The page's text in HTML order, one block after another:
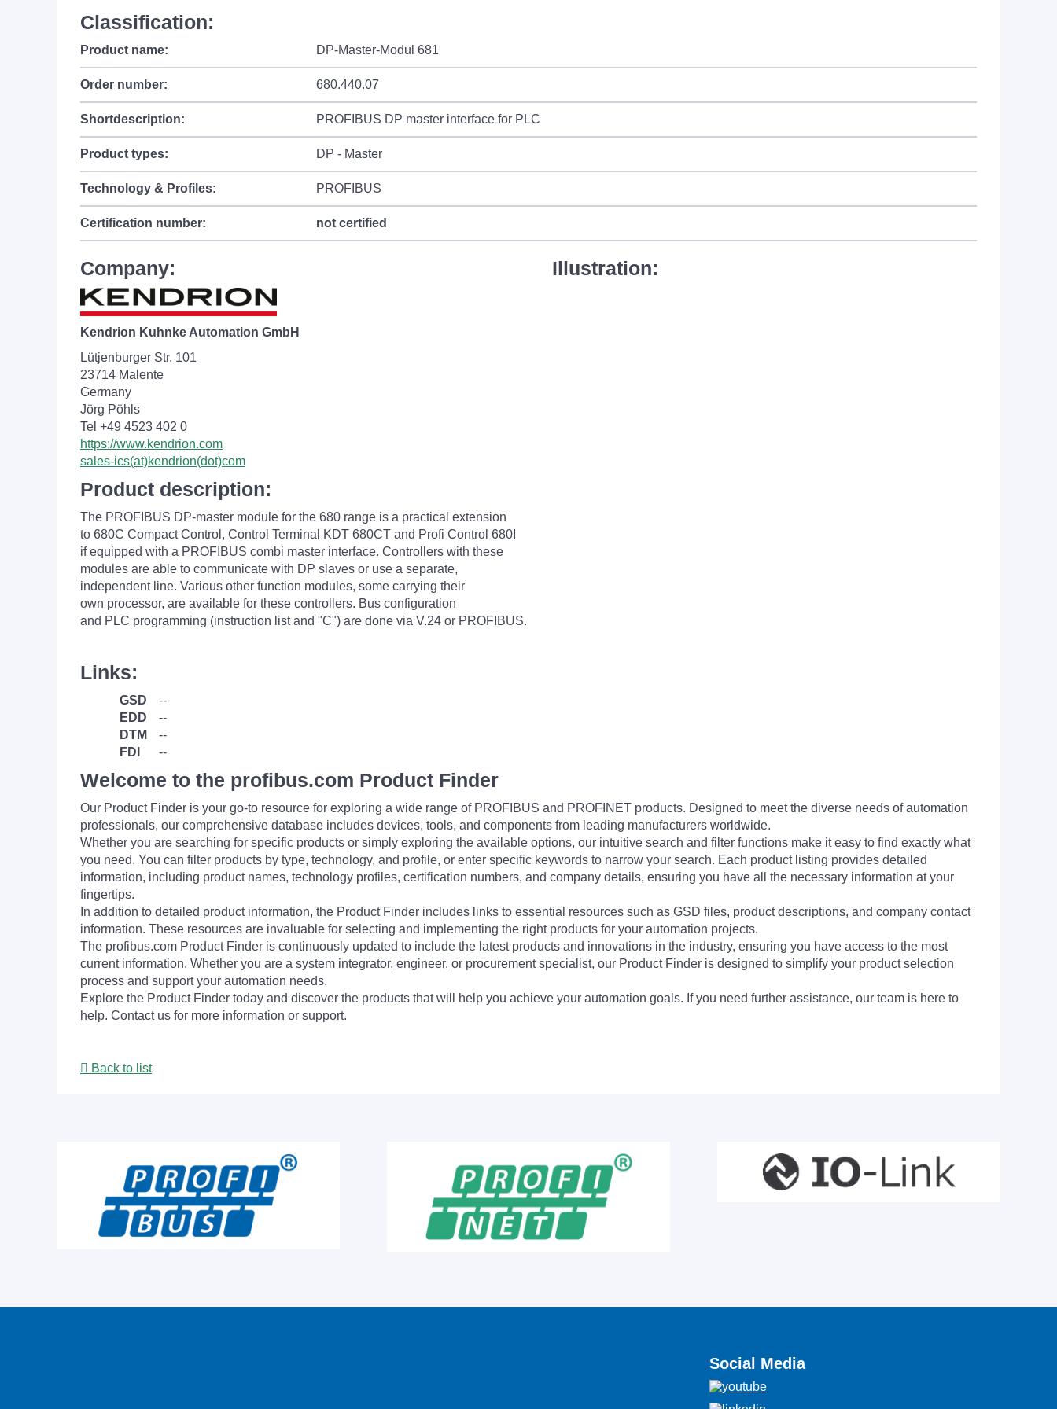
Classification:
Product name: DP-Master-Modul 681
Order number: 680.440.07
Shortdescription: PROFIBUS DP master interface for PLC
Product types: DP - Master
Technology & Profiles: PROFIBUS
Certification number: not certified
Company:
Kendrion Kuhnke Automation GmbH
Lütjenburger Str. 101
23714 Malente
Germany
Jörg Pöhls
Tel +49 4523 402 0
https://www.kendrion.com
sales-ics(at)kendrion(dot)com
Illustration:
Product description:
The PROFIBUS DP-master module for the 680 range is a practical extension
to 680C Compact Control, Control Terminal KDT 680CT and Profi Control 680I
if equipped with a PROFIBUS combi master interface. Controllers with these
modules are able to communicate with DP slaves or use a separate,
independent line. Various other function modules, some carrying their
own processor, are available for these controllers. Bus configuration
and PLC programming (instruction list and "C") are done via V.24 or PROFIBUS.
Links:
GSD
--
EDD
--
DTM
--
FDI
--
Welcome to the profibus.com Product Finder
Our Product Finder is your go-to resource for exploring a wide range of PROFIBUS and PROFINET products. Designed to meet the diverse needs of automation
professionals, our comprehensive database includes devices, tools, and components from leading manufacturers worldwide.
Whether you are searching for specific products or simply exploring the available options, our intuitive search and filter functions make it easy to find exactly what
you need. You can filter products by type, technology, and profile, or enter specific keywords to narrow your search. Each product listing provides detailed
information, including product names, technology profiles, certification numbers, and company details, ensuring you have all the necessary information at your
fingertips.
In addition to detailed product information, the Product Finder includes links to essential resources such as GSD files, product descriptions, and company contact
information. These resources are invaluable for selecting and implementing the right products for your automation projects.
The profibus.com Product Finder is continuously updated to include the latest products and innovations in the industry, ensuring you have access to the most
current information. Whether you are a system integrator, engineer, or procurement specialist, our Product Finder is designed to simplify your product selection
process and support your automation needs.
Explore the Product Finder today and discover the products that will help you achieve your automation goals. If you need further assistance, our team is here to
help. Contact us for more information or support.
Back to list
Social Media